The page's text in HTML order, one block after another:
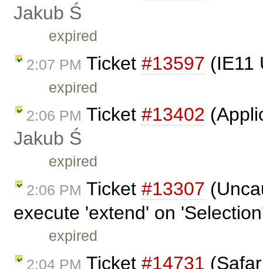
Jakub Ś
expired
2:07 PM Ticket #13597 (IE11
expired
2:06 PM Ticket #13402
Jakub Ś
expired
2:06 PM Ticket #13307
execute 'extend' on
expired
2:04 PM Ticket #14731